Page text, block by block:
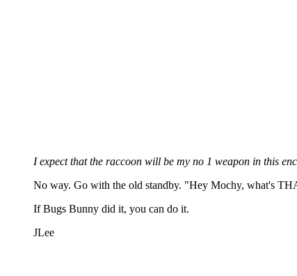
I expect that the raccoon will be my no 1 weapon in this
No way. Go with the old standby. "Hey Mochy, what's
If Bugs Bunny did it, you can do it.
JLee